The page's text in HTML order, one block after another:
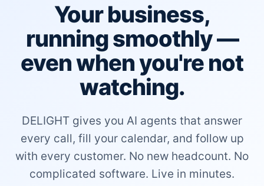
Your business,
running smoothly —
even when you're not
watching.
DELIGHT gives you AI agents that answer
every call, fill your calendar, and follow up
with every customer. No new headcount. No
complicated software. Live in minutes.